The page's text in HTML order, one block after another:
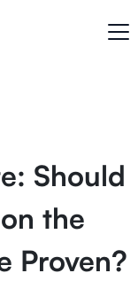
Should
the
Proven?